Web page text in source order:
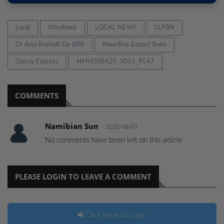
Local Windhoek LOCAL NEWS LLPBN
Dr Anja Boshoff De Witt Mauritius Export Team
Gelray Express NMH008429_3015_9567
COMMENTS
Namibian Sun 2026-08-07
No comments have been left on this article
PLEASE LOGIN TO LEAVE A COMMENT
Click Here to Login